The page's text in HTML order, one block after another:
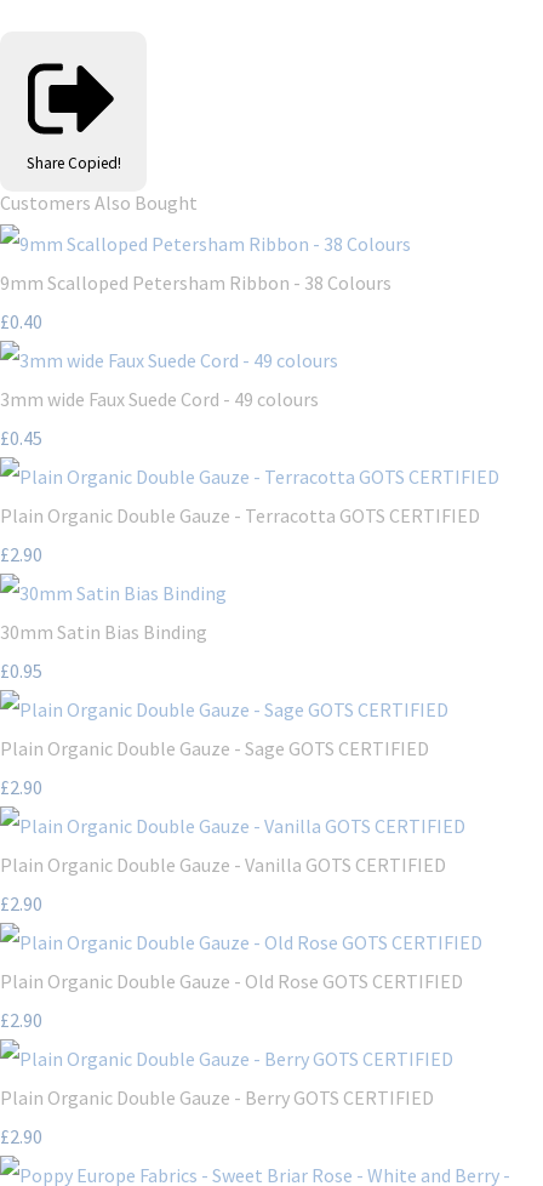
Share Copied!
Customers Also Bought
9mm Scalloped Petersham Ribbon - 38 Colours
£0.40
3mm wide Faux Suede Cord - 49 colours
£0.45
Plain Organic Double Gauze - Terracotta GOTS CERTIFIED
£2.90
30mm Satin Bias Binding
£0.95
Plain Organic Double Gauze - Sage GOTS CERTIFIED
£2.90
Plain Organic Double Gauze - Vanilla GOTS CERTIFIED
£2.90
Plain Organic Double Gauze - Old Rose GOTS CERTIFIED
£2.90
Plain Organic Double Gauze - Berry GOTS CERTIFIED
£2.90